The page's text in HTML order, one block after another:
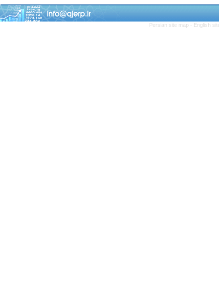
Persian site map - English